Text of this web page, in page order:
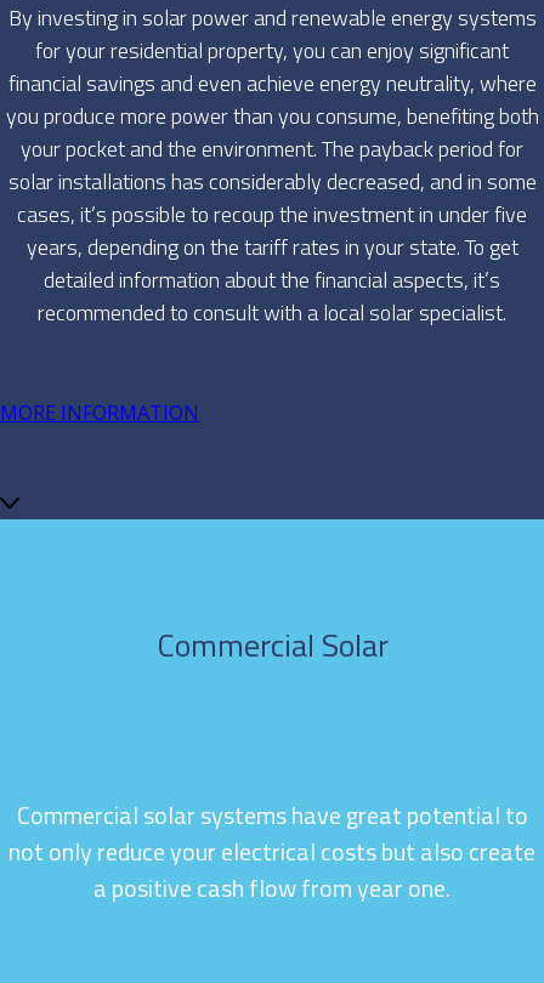
By investing in solar power and renewable energy systems
for your residential property, you can enjoy significant
financial savings and even achieve energy neutrality, where
you produce more power than you consume, benefiting both
your pocket and the environment. The payback period for
solar installations has considerably decreased, and in some
cases, it’s possible to recoup the investment in under five
years, depending on the tariff rates in your state. To get
detailed information about the financial aspects, it’s
recommended to consult with a local solar specialist.
MORE INFORMATION
Commercial Solar
Commercial solar systems have great potential to
not only reduce your electrical costs but also create
a positive cash flow from year one.